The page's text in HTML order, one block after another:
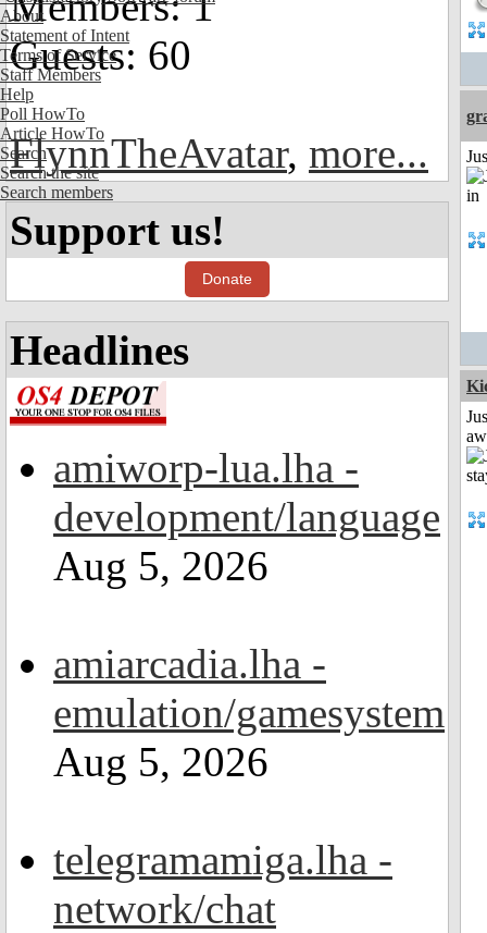
About
Statement of Intent
Terms of Service
Staff Members
Help
Poll HowTo
Article HowTo
Search
Search the site
Search members
Guests: 60
FlynnTheAvatar, more...
Support us!
Donate
Headlines
amiworp-lua.lha -
development/language
Aug 5, 2026
amiarcadia.lha -
emulation/gamesystem
Aug 5, 2026
telegramamiga.lha -
network/chat